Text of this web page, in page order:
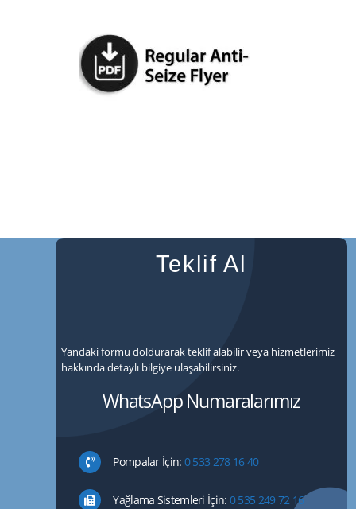
Teklif Al
Yandaki formu doldurarak teklif alabilir veya hizmetlerimiz
hakkında detaylı bilgiye ulaşabilirsiniz.
WhatsApp Numaralarımız
Pompalar İçin: 0 533 278 16 40
Yağlama Sistemleri İçin: 0 535 249 72 16